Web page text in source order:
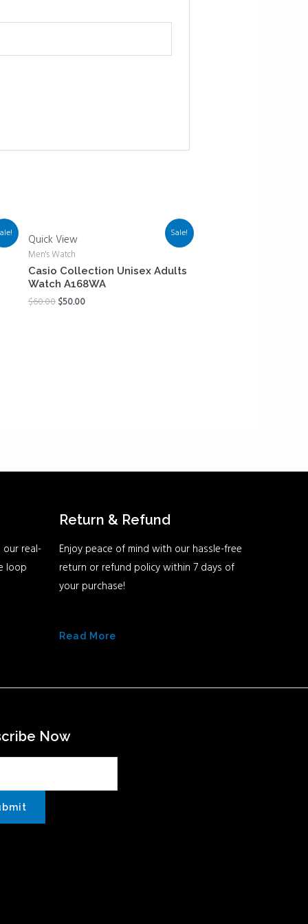
Sale!
Quick View
Men's Watch
Casio Collection Unisex Adults
Watch A168WA
$60.00$50.00
real-
loop
Return & Refund
Enjoy peace of mind with our hassle-free
return or refund policy within 7 days of
your purchase!
Read More
Now